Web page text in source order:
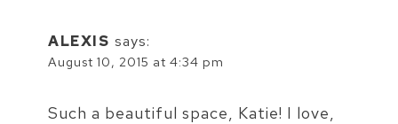
ALEXIS says:
August 10, 2015 at 4:34 pm
Such a beautiful space, Katie! I love,